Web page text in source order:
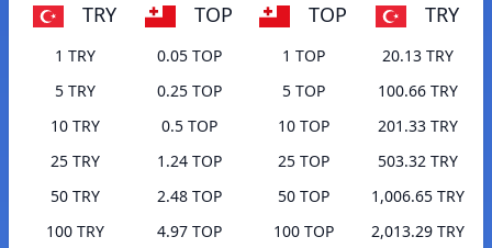
TRY TOP
1 TRY
0.05 TOP
5 TRY
0.25 TOP
10 TRY
0.5 TOP
25 TRY
1.24 TOP
50 TRY
2.48 TOP
100 TRY
4.97 TOP
TOP TRY
1 TOP
20.13 TRY
5 TOP
100.66 TRY
10 TOP
201.33 TRY
25 TOP
503.32 TRY
50 TOP
1,006.65 TRY
100 TOP
2,013.29 TRY